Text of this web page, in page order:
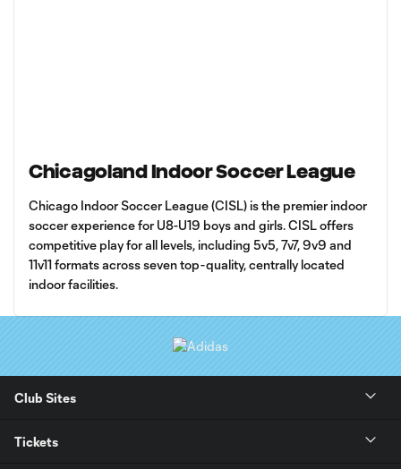
Chicagoland Indoor Soccer League
Chicago Indoor Soccer League (CISL) is the premier indoor
soccer experience for U8-U19 boys and girls. CISL offers
competitive play for all levels, including 5v5, 7v7, 9v9 and
11v11 formats across seven top-quality, centrally located
indoor facilities.
Club Sites
Tickets